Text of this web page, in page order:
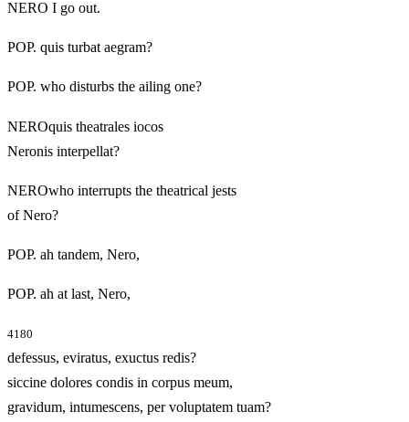
NERO I go out.
POP. quis turbat aegram?
POP. who disturbs the ailing one?
NEROquis theatrales iocos
Neronis interpellat?
NEROwho interrupts the theatrical jests
of Nero?
POP. ah tandem, Nero,
POP. ah at last, Nero,
4180
defessus, eviratus, exuctus redis?
siccine dolores condis in corpus meum,
gravidum, intumescens, per voluptatem tuam?